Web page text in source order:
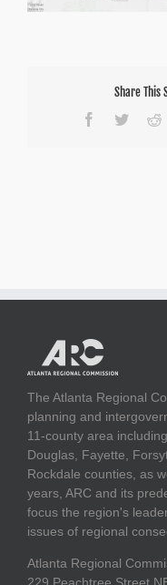
Share This
Facebook
Twitter
The Atlanta Regional
planning and
11-county area
Douglas, Fayette,
Rockdale counties, as
years, ARC and its
focus the region's
issues of regional
Atlanta Regional